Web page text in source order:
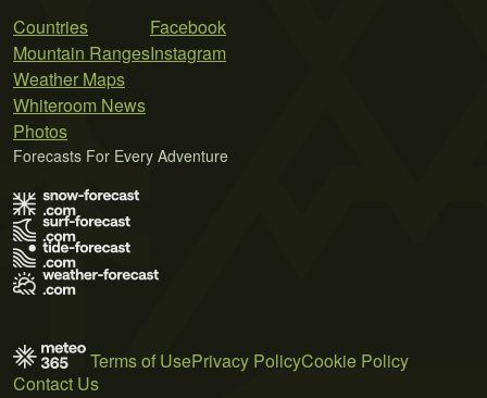
Countries
Mountain Ranges
Weather Maps
Whiteroom News
Photos
Facebook
Instagram
Forecasts For Every Adventure
Terms of UsePrivacy PolicyCookie Policy
Contact Us